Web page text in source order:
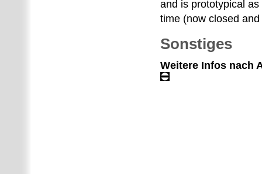
and is prototypical
time (now closed
Sonstiges
Weitere Infos nach